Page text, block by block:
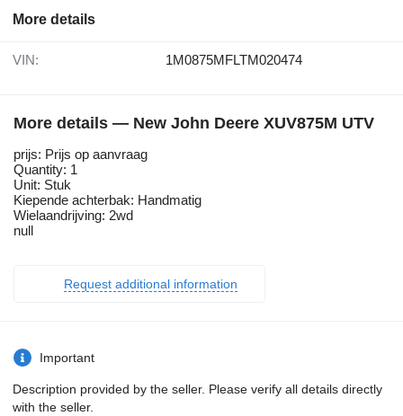
More details
VIN: 1M0875MFLTM020474
More details — New John Deere XUV875M UTV
prijs: Prijs op aanvraag
Quantity: 1
Unit: Stuk
Kiepende achterbak: Handmatig
Wielaandrijving: 2wd
null
Request additional information
Important
Description provided by the seller. Please verify all details directly
with the seller.